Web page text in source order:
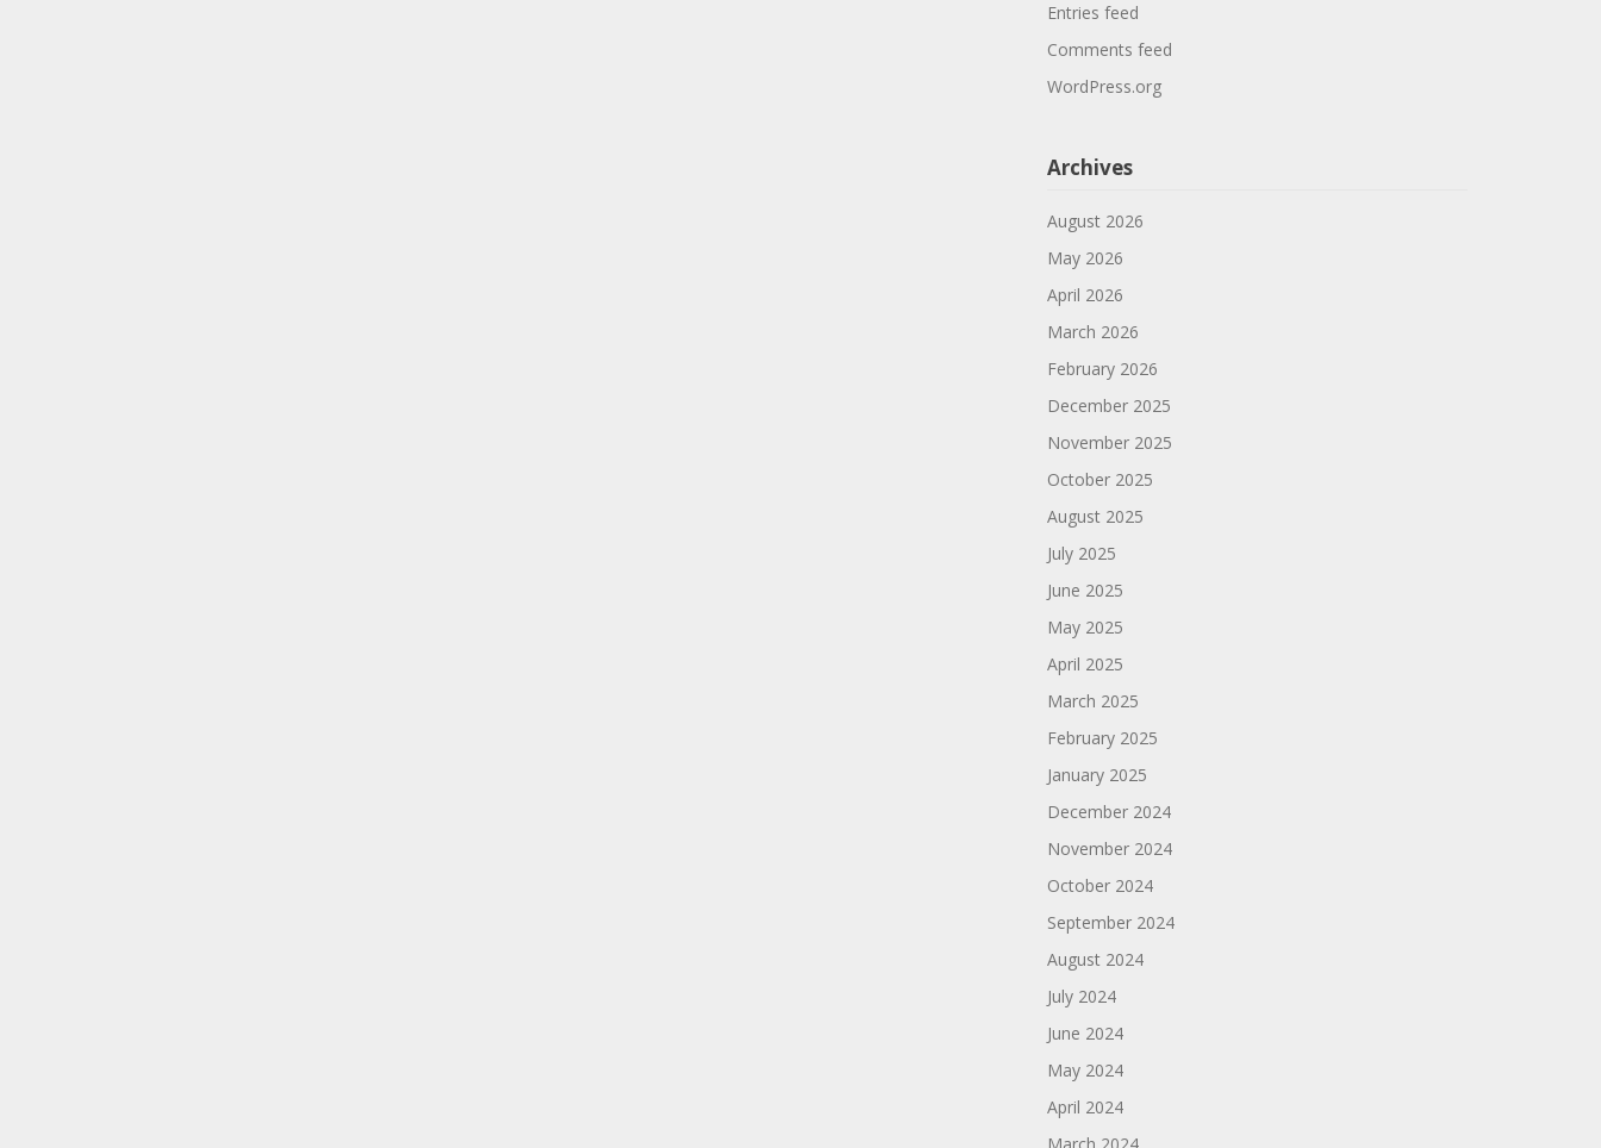
Entries feed
Comments feed
WordPress.org
Archives
August 2026
May 2026
April 2026
March 2026
February 2026
December 2025
November 2025
October 2025
August 2025
July 2025
June 2025
May 2025
April 2025
March 2025
February 2025
January 2025
December 2024
November 2024
October 2024
September 2024
August 2024
July 2024
June 2024
May 2024
April 2024